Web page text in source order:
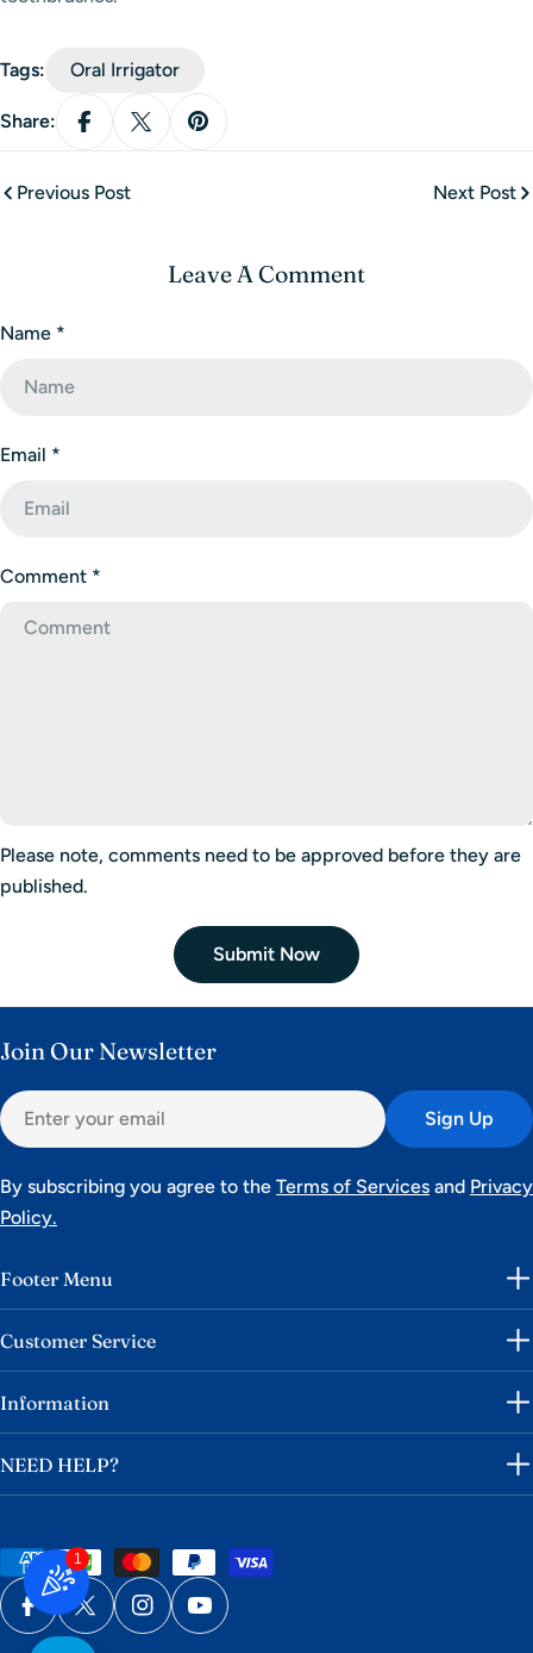
Tags: Oral Irrigator
Share:
Previous Post Next Post
Leave A Comment
Name *
Email *
Comment *
Please note, comments need to be approved before they are
published.
Submit Now
Join Our Newsletter
Email
Sign Up
By subscribing you agree to the Terms of Services and Privacy
Policy.
Footer Menu
Customer Service
Information
NEED HELP?
Payment
methods
FacebookX (Twitter)InstagramYouTube
1